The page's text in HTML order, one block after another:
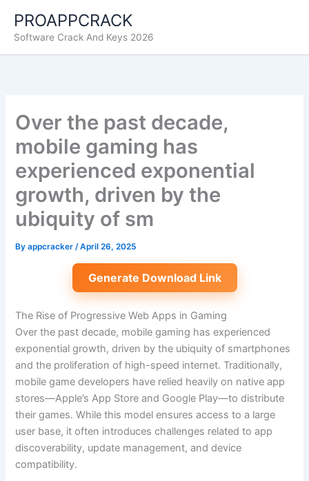
content
PROAPPCRACK
Software Crack And Keys 2026
Over the past decade,
mobile gaming has
experienced exponential
growth, driven by the
ubiquity of sm
Byappcracker/April 26, 2025
Generate Download Link
The Rise of Progressive Web Apps in Gaming
Over the past decade, mobile gaming has experienced
exponential growth, driven by the ubiquity of smartphones
and the proliferation of high-speed internet. Traditionally,
mobile game developers have relied heavily on native app
stores—Apple’s App Store and Google Play—to distribute
their games. While this model ensures access to a large
user base, it often introduces challenges related to app
discoverability, update management, and device
compatibility.